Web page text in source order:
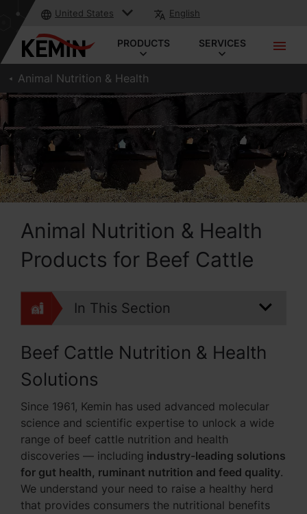
United States English
PRODUCTS SERVICES
Animal Nutrition & Health
Animal Nutrition & Health
Products for Beef Cattle
In This Section
Beef Cattle Nutrition & Health
Solutions
Since 1961, Kemin has used advanced molecular
science and scientific expertise to unlock a wide
range of beef cattle nutrition and health
discoveries — including industry-leading solutions
for gut health, ruminant nutrition and feed quality.
We understand your need to raise a healthy herd
that provides consumers the nutritional benefits